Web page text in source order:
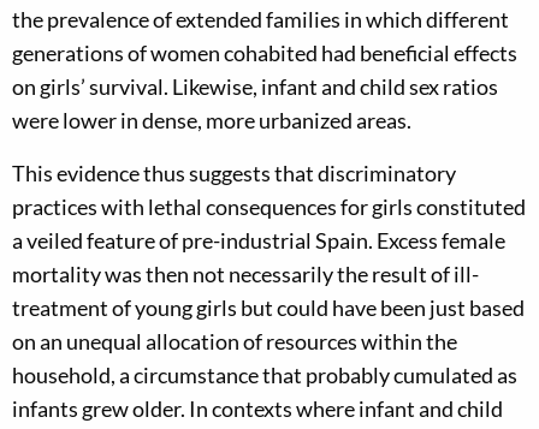
the prevalence of extended families in which different
generations of women cohabited had beneficial effects
on girls’ survival. Likewise, infant and child sex ratios
were lower in dense, more urbanized areas.
This evidence thus suggests that discriminatory
practices with lethal consequences for girls constituted
a veiled feature of pre-industrial Spain. Excess female
mortality was then not necessarily the result of ill-
treatment of young girls but could have been just based
on an unequal allocation of resources within the
household, a circumstance that probably cumulated as
infants grew older. In contexts where infant and child